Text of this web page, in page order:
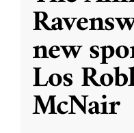
new
Los
McNair